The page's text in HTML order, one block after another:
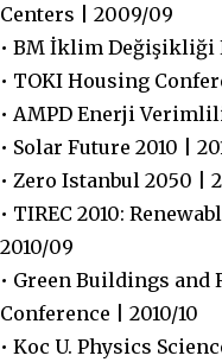
Centers | 2009/09
• BM İklim Değişikliği
• TOKI Housing
• AMPD Enerji
• Solar Future 2010 |
• Zero Istanbul 2050 |
• TIREC 2010:
2010/09
• Green Buildings
Conference | 2010/10
• Koc U. Physics